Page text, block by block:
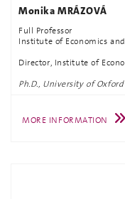
Monika MRÁZOVÁ
Full Professor
Institute of Economics
Director, Institute of
Ph.D., University of Oxford
MORE INFORMATION